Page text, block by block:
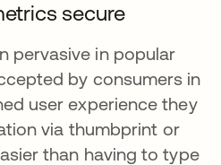
secure
pervasive in popular
by consumers in
user experience they
via thumbprint or
than having to type